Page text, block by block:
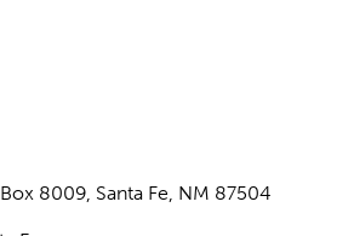
8009, Santa Fe, NM 87504